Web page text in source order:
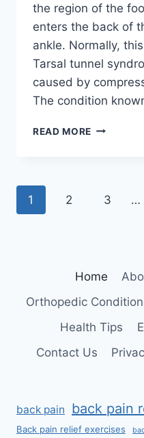
the region of the
enters the back of
ankle. Normally,
Tarsal tunnel
caused by
The condition
READ MORE TIBIAL
Page
1 2 3 …
Home
Orthopedic
Health Tips
Contact Us
back pain back pain
Back pain relief exercises